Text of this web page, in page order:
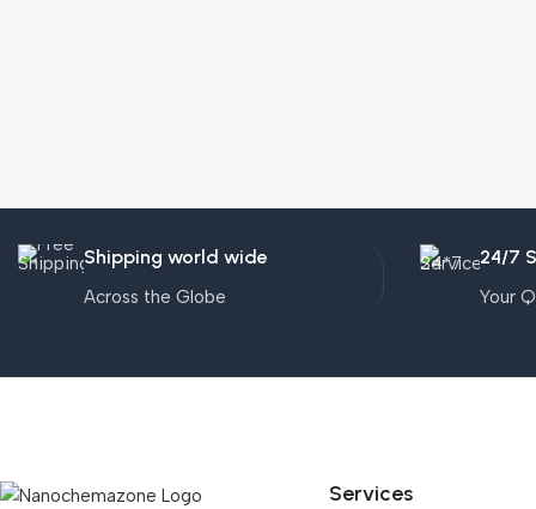
Shipping world wide
Across the Globe
24/7
Your
Services